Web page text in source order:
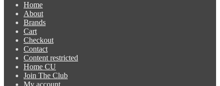
Home
About
Brands
Cart
Checkout
Contact
Content restricted
Home CU
Join The Club